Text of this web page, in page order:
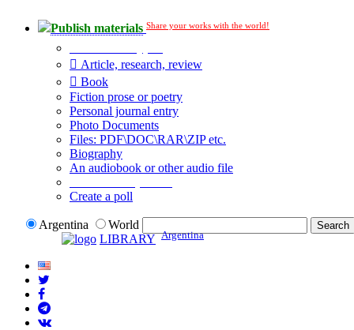
Publish materials Share your works with the world!
Article, research, review
Book
Fiction prose or poetry
Personal journal entry
Photo Documents
Files: PDF\DOC\RAR\ZIP etc.
Biography
An audiobook or other audio file
Create a poll
Argentina
World
LIBRARY Argentina